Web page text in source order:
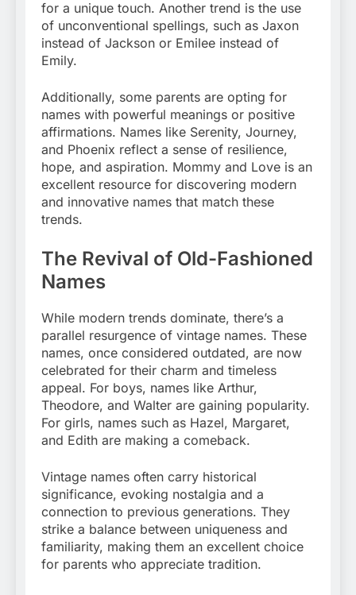
for a unique touch. Another trend is the use
of unconventional spellings, such as Jaxon
instead of Jackson or Emilee instead of
Emily.
Additionally, some parents are opting for
names with powerful meanings or positive
affirmations. Names like Serenity, Journey,
and Phoenix reflect a sense of resilience,
hope, and aspiration. Mommy and Love is an
excellent resource for discovering modern
and innovative names that match these
trends.
The Revival of Old-Fashioned
Names
While modern trends dominate, there’s a
parallel resurgence of vintage names. These
names, once considered outdated, are now
celebrated for their charm and timeless
appeal. For boys, names like Arthur,
Theodore, and Walter are gaining popularity.
For girls, names such as Hazel, Margaret,
and Edith are making a comeback.
Vintage names often carry historical
significance, evoking nostalgia and a
connection to previous generations. They
strike a balance between uniqueness and
familiarity, making them an excellent choice
for parents who appreciate tradition.